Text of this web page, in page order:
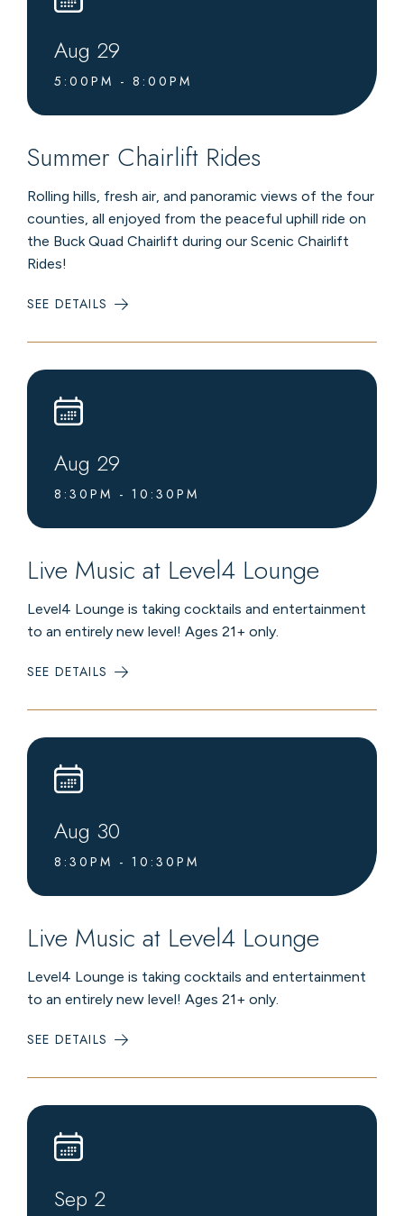
Aug 29
5:00PM - 8:00PM
Summer Chairlift Rides
Rolling hills, fresh air, and panoramic views of the four
counties, all enjoyed from the peaceful uphill ride on
the Buck Quad Chairlift during our Scenic Chairlift
Rides!
SEE DETAILS
RIDES
Aug 29
8:30PM - 10:30PM
Live Music at Level4 Lounge
Level4 Lounge is taking cocktails and entertainment
to an entirely new level! Ages 21+ only.
SEE DETAILS
AT
LOUNGE
Aug 30
8:30PM - 10:30PM
Live Music at Level4 Lounge
Level4 Lounge is taking cocktails and entertainment
to an entirely new level! Ages 21+ only.
SEE DETAILS
AT
LOUNGE
Sep 2